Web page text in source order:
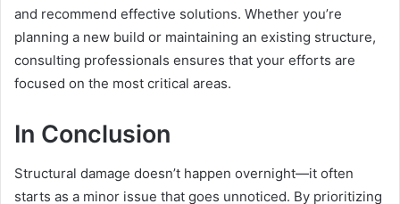
and recommend effective solutions. Whether you’re
planning a new build or maintaining an existing structure,
consulting professionals ensures that your efforts are
focused on the most critical areas.
In Conclusion
Structural damage doesn’t happen overnight—it often
starts as a minor issue that goes unnoticed. By prioritizing